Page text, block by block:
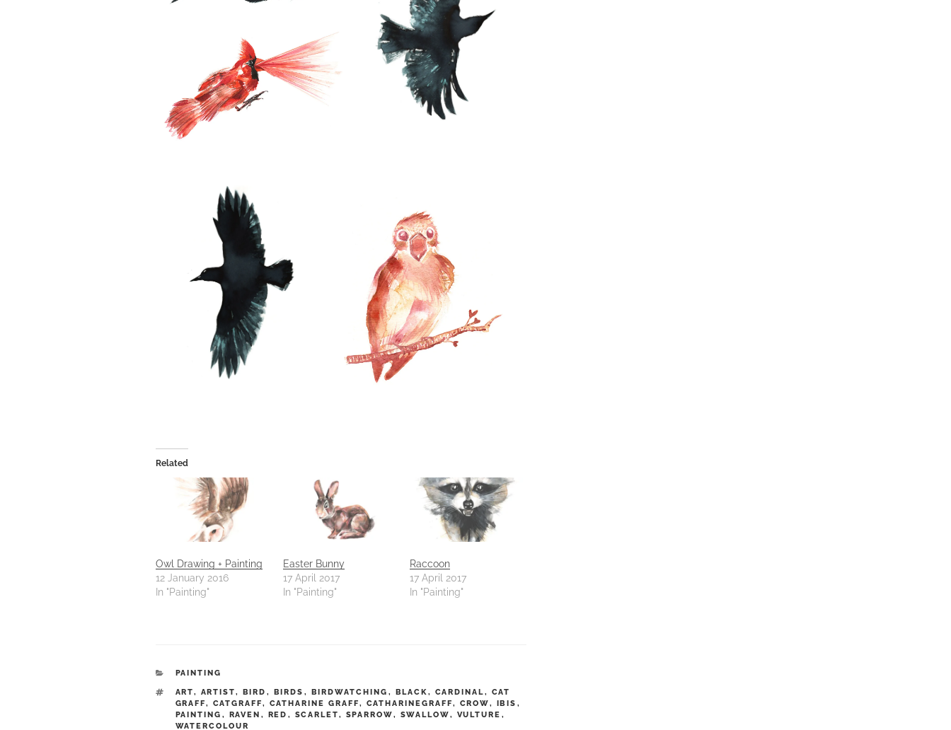
Related
Owl Drawing + Painting
12 January 2016
In "Painting"
Easter Bunny
17 April 2017
In "Painting"
Raccoon
17 April 2017
In "Painting"
CATEGORIES
PAINTING
TAGS
ART, ARTIST, BIRD , BIRDS , BIRDWATCHING , BLACK, CARDINAL, CAT
GRAFF, CATGRAFF, CATHARINE GRAFF, CATHARINEGRAFF, CROW, IBIS ,
PAINTING , RAVEN , RED , SCARLET, SPARROW, SWALLOW, VULTURE ,
WATERCOLOUR